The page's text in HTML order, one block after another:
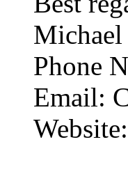
Michael
Phone
Email: